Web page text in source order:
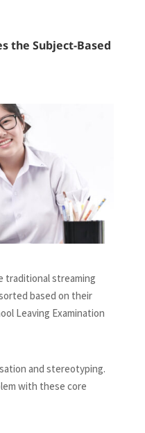
the Subject-Based
traditional streaming
based on their
Leaving Examination
and stereotyping.
with these core